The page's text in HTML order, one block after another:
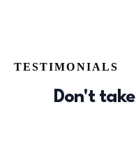
TESTIMONIALS
Don't